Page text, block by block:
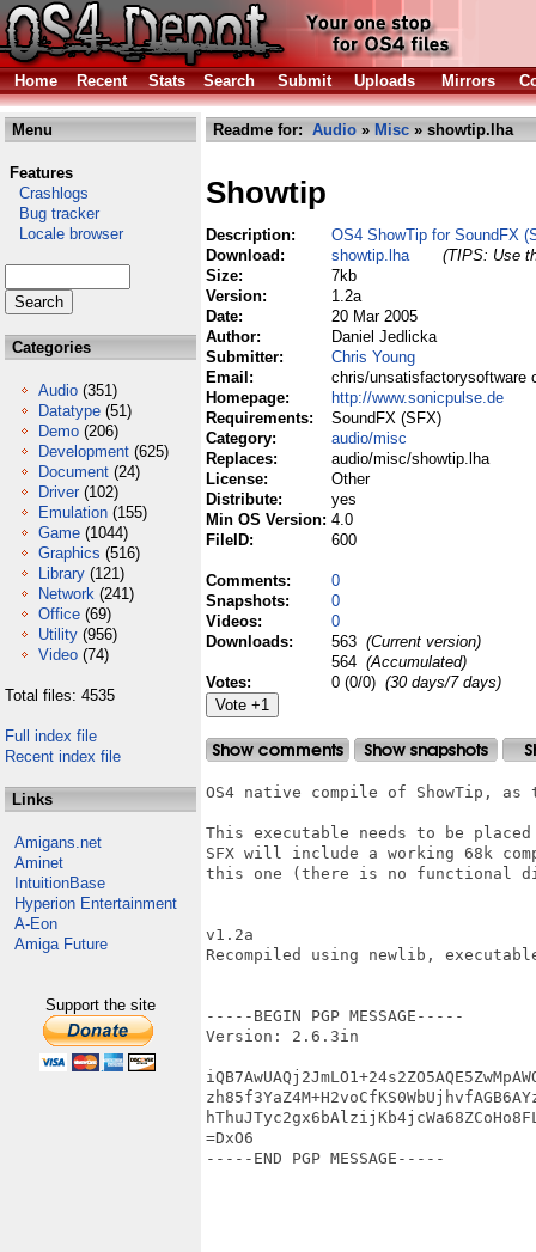
Home Recent Stats Search Submit Uploads Mirrors
Menu
Features
Crashlogs
Bug tracker
Locale browser
Categories
Audio (351)
Datatype (51)
Demo (206)
Development (625)
Document (24)
Driver (102)
Emulation (155)
Game (1044)
Graphics (516)
Library (121)
Network (241)
Office (69)
Utility (956)
Video (74)
Total files: 4535
Full index file
Recent index file
Links
Amigans.net
Aminet
IntuitionBase
Hyperion Entertainment
A-Eon
Amiga Future
Support the site
Readme for: Audio » Misc » showtip.lha
Showtip
Description:
OS4 ShowTip for SoundFX
Download:
showtip.lha
(TIPS: Use
Size:
7kb
Version:
1.2a
Date:
20 Mar 2005
Author:
Daniel Jedlicka
Submitter:
Chris Young
Email:
chris/unsatisfactorysoftware
Homepage:
http://www.sonicpulse.de
Requirements:
SoundFX (SFX)
Category:
audio/misc
Replaces:
audio/misc/showtip.lha
License:
Other
Distribute:
yes
Min OS Version: 4.0
FileID:
600
Comments:
0
Snapshots:
0
Videos:
0
Downloads:
563 (Current version)
564 (Accumulated)
Votes:
0 (0/0) (30 days/7 days)
OS4 native compile of ShowTip,
This executable needs to be
SFX will include a working 68k
this one (there is no functional
v1.2a
Recompiled using newlib,
-----BEGIN PGP MESSAGE-----
Version: 2.6.3in
=DxO6
-----END PGP MESSAGE-----